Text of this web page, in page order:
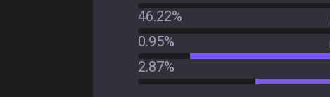
46.22%
0.95%
2.87%